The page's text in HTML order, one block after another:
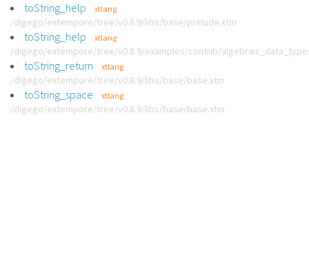
toString_help xtlang
/digego/extempore/tree/v0.8.9/libs/base/prelude.xtm
toString_help xtlang
/digego/extempore/tree/v0.8.9/examples/contrib/
toString_return xtlang
/digego/extempore/tree/v0.8.9/libs/base/base.xtm
toString_space xtlang
/digego/extempore/tree/v0.8.9/libs/base/base.xtm